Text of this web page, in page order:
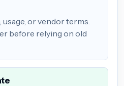
or vendor terms.
before relying on old